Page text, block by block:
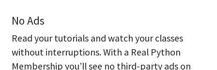
No Ads
Read your tutorials and watch your classes
without interruptions. With a Real Python
Membership you’ll see no third-party ads on